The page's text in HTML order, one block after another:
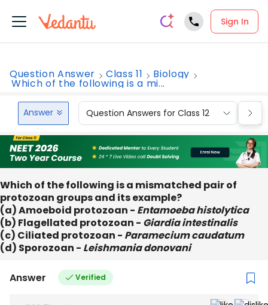
Sign In
Question Answer Class 11 Biology
Which of the following is a mi...
Answer Question Answers for Class 12
Which of the following is a mismatched pair of
protozoan groups and its example?
(a) Amoeboid protozoan - Entamoeba histolytica
(b) Flagellated protozoan - Giardia intestinalis
(c) Ciliated protozoan - Paramecium caudatum
(d) Sporozoan - Leishmania donovani
Answer Verified